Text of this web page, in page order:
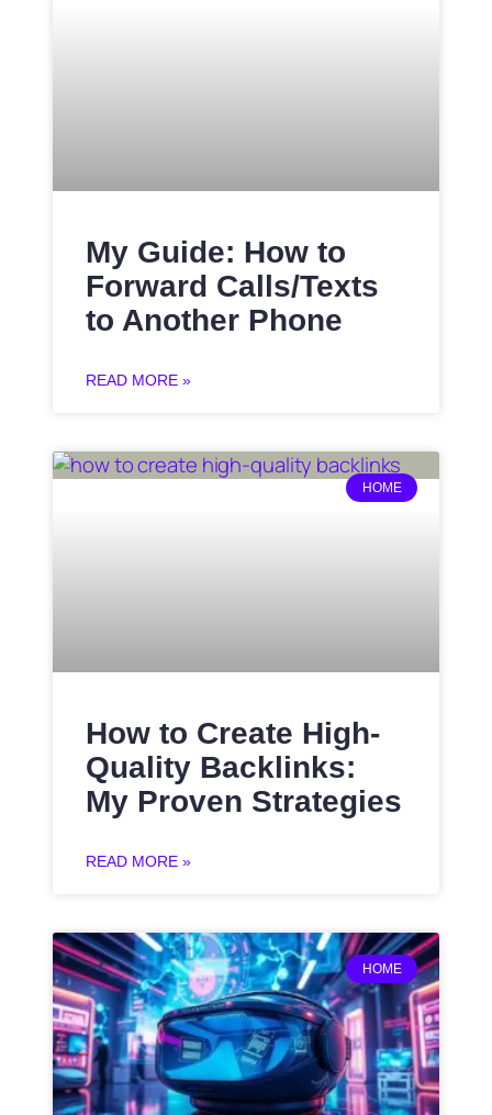
My Guide: How to
Forward Calls/Texts
to Another Phone
READ MORE »
HOME
How to Create High-
Quality Backlinks:
My Proven Strategies
READ MORE »
HOME